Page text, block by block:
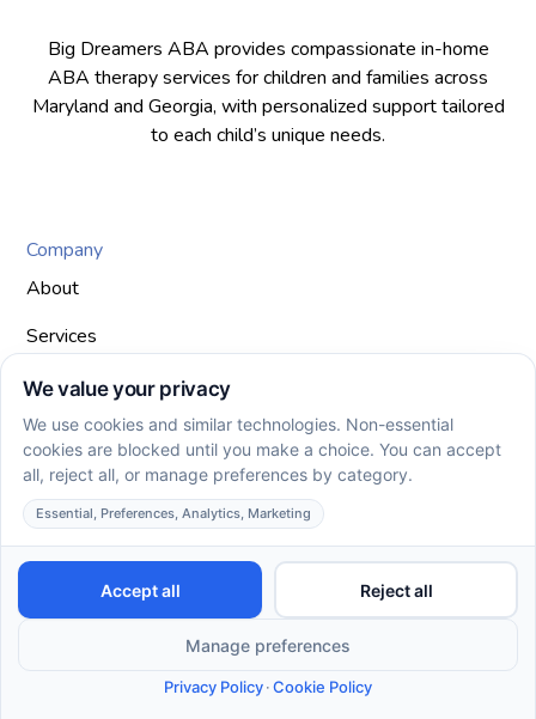
Big Dreamers ABA provides compassionate in-home
ABA therapy services for children and families across
Maryland and Georgia, with personalized support tailored
to each child’s unique needs.
Company
About
Services
Join Our Team
Areas We Serve
Insurances
Client Intake Form
Contact Us